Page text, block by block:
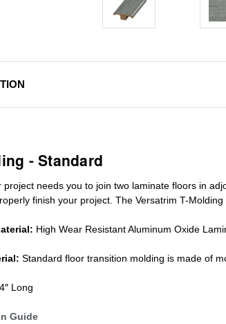
- Standard
project needs you to join two laminate floors in
finish your project. The Versatrim T-
High Wear Resistant Aluminum Oxide
Standard floor transition molding is made of
Long
Guide